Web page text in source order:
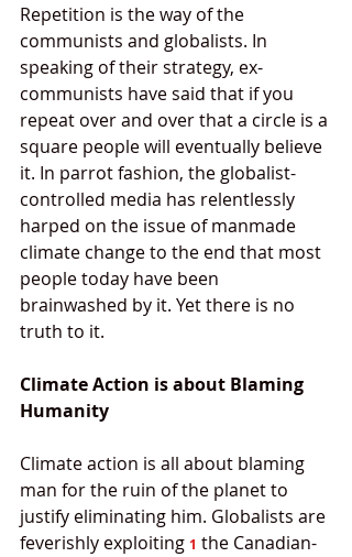
Repetition is the way of the
communists and globalists. In
speaking of their strategy, ex-
communists have said that if you
repeat over and over that a circle is a
square people will eventually believe
it. In parrot fashion, the globalist-
controlled media has relentlessly
harped on the issue of manmade
climate change to the end that most
people today have been
brainwashed by it. Yet there is no
truth to it.
Climate Action is about Blaming
Humanity
Climate action is all about blaming
man for the ruin of the planet to
justify eliminating him. Globalists are
feverishly exploiting 1 the Canadian-